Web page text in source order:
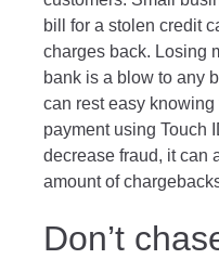
bill for a stolen credit
charges back. Losing
bank is a blow to any
can rest easy
payment using Touch
decrease fraud, it can
amount of
Don’t